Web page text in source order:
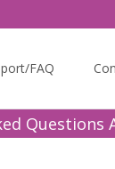
FAQ
Questions